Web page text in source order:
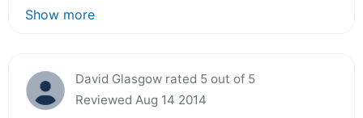
Show more
David Glasgow rated 5 out of 5
Reviewed Aug 14 2014